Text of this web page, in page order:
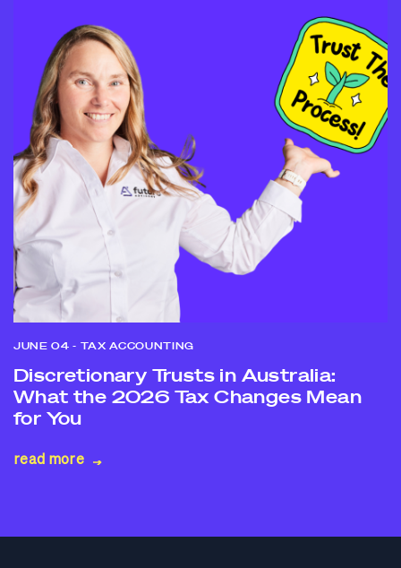
JUNE 04 - TAX ACCOUNTING
Discretionary Trusts in Australia:
What the 2026 Tax Changes Mean
for You
read more